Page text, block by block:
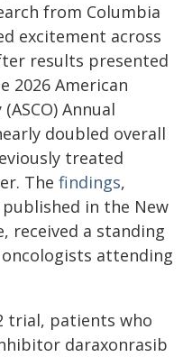
from Columbia
excitement across
results presented
2026 American
Annual
doubled overall
treated
The findings,
in the New
received a standing
attending
trial, patients who
daraxonrasib